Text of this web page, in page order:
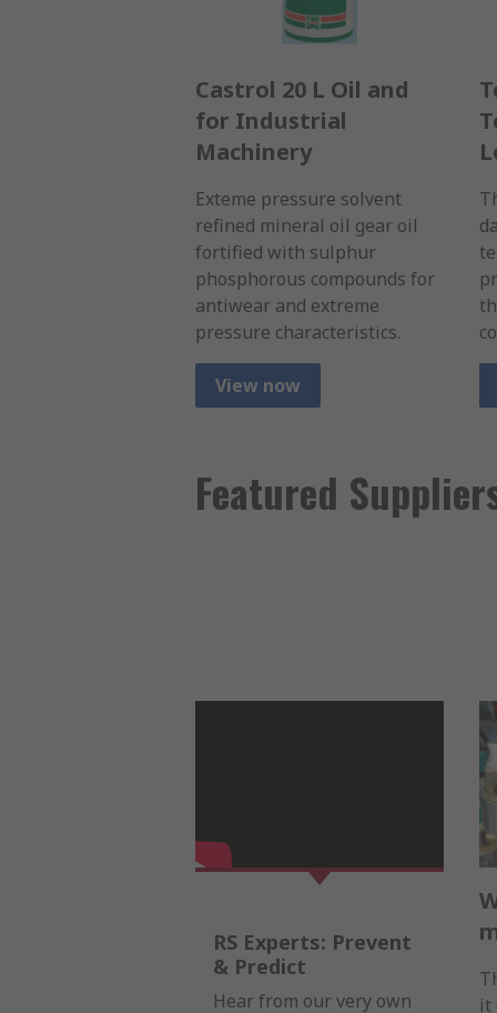
Castrol 20 L Oil and
for Industrial
Machinery
Exteme pressure solvent
refined mineral oil gear oil
fortified with sulphur
phosphorous compounds for
antiwear and extreme
pressure characteristics.
View now
Featured
RS Experts: Prevent
& Predict
Hear from our very own
it